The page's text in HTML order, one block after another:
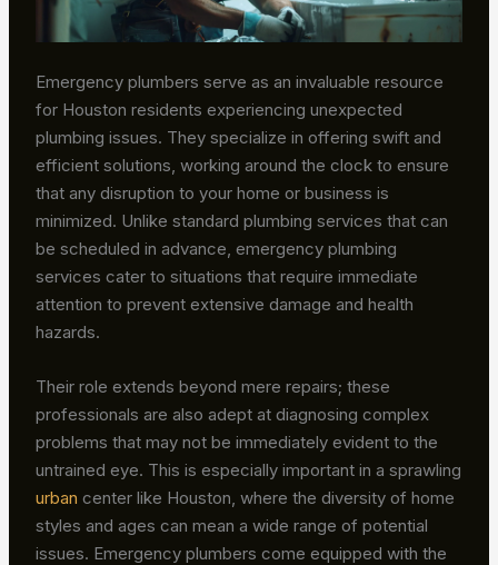
Emergency plumbers serve as an invaluable resource
for Houston residents experiencing unexpected
plumbing issues. They specialize in offering swift and
efficient solutions, working around the clock to ensure
that any disruption to your home or business is
minimized. Unlike standard plumbing services that can
be scheduled in advance, emergency plumbing
services cater to situations that require immediate
attention to prevent extensive damage and health
hazards.
Their role extends beyond mere repairs; these
professionals are also adept at diagnosing complex
problems that may not be immediately evident to the
untrained eye. This is especially important in a sprawling
urban center like Houston, where the diversity of home
styles and ages can mean a wide range of potential
issues. Emergency plumbers come equipped with the